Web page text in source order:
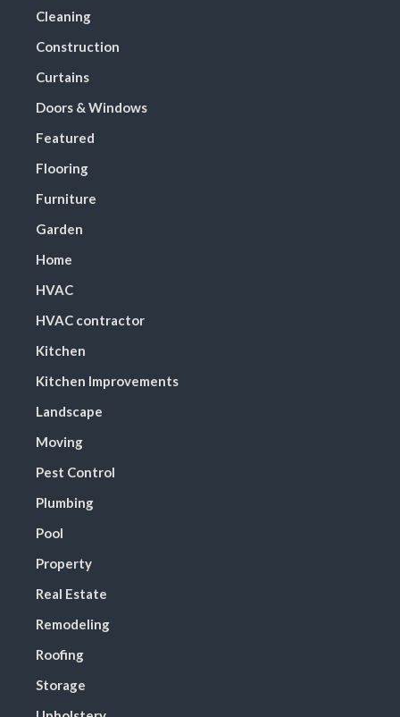
Cleaning
Construction
Curtains
Doors & Windows
Featured
Flooring
Furniture
Garden
Home
HVAC
HVAC contractor
Kitchen
Kitchen Improvements
Landscape
Moving
Pest Control
Plumbing
Pool
Property
Real Estate
Remodeling
Roofing
Storage